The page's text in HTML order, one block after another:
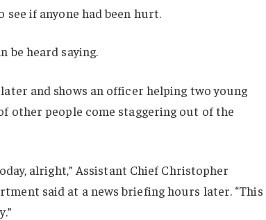
if anyone had been hurt.
be heard saying.
and shows an officer helping two young
other people come staggering out of the
alright,” Assistant Chief Christopher
said at a news briefing hours later. “This